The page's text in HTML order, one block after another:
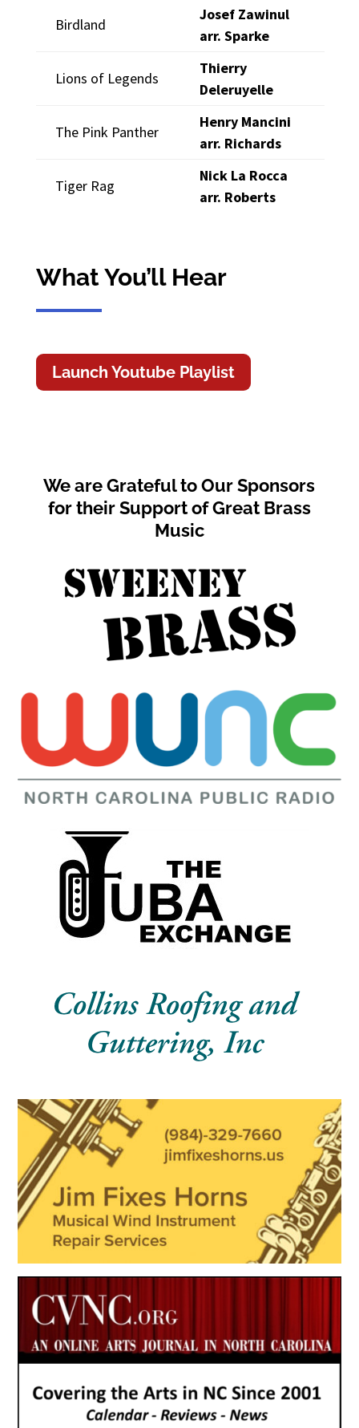
Birdland
Josef Zawinul
arr. Sparke
Lions of Legends
Thierry
Deleruyelle
The Pink Panther
Henry Mancini
arr. Richards
Tiger Rag
Nick La Rocca
arr. Roberts
What You’ll Hear
Launch Youtube Playlist
We are Grateful to Our Sponsors
for their Support of Great Brass
Music